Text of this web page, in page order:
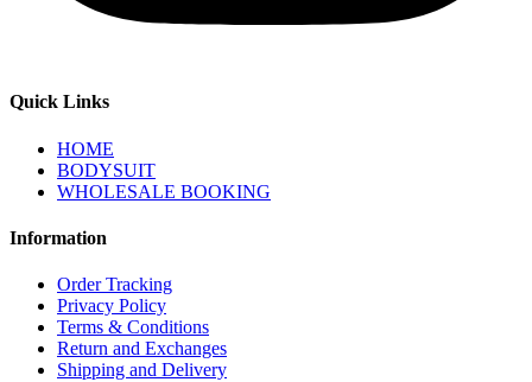
Quick Links
HOME
BODYSUIT
WHOLESALE BOOKING
Information
Order Tracking
Privacy Policy
Terms & Conditions
Return and Exchanges
Shipping and Delivery